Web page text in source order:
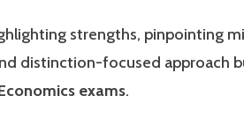
strengths, pinpointing
distinction-focused approach
exams.